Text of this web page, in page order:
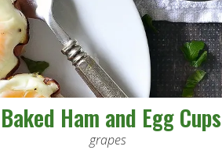
Baked Ham and Egg Cups
grapes